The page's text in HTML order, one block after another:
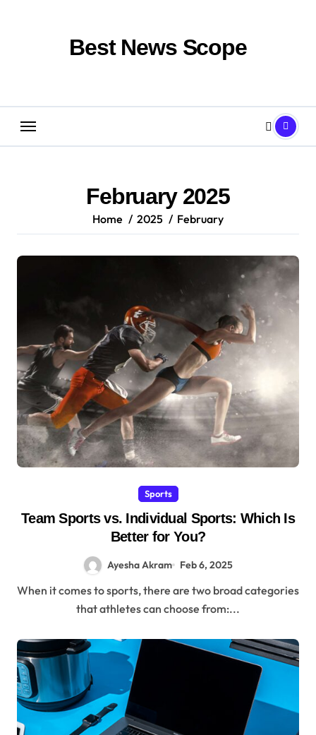
Best News Scope
February 2025
Home 2025 February
Sports
Team Sports vs. Individual Sports: Which Is
Better for You?
Ayesha Akram Feb 6, 2025
When it comes to sports, there are two broad categories
that athletes can choose from:...